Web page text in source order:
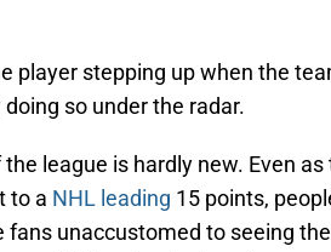
player stepping up when the
so under the radar.
league is hardly new. Even as
to a NHL leading 15 points,
fans unaccustomed to seeing